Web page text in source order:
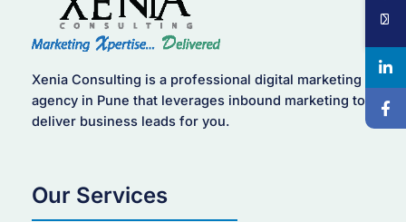
Xenia Consulting is a professional digital marketing
agency in Pune that leverages inbound marketing to
deliver business leads for you.
Our Services